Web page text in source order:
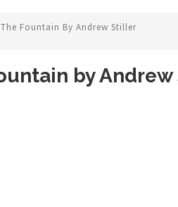
Fountain By Andrew Stiller
by